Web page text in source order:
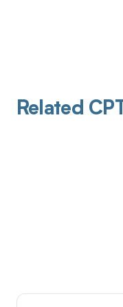
Related